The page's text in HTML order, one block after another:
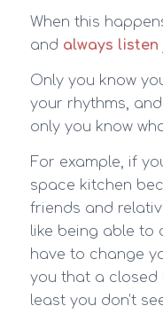
When this
and always
Only you know
your rhythms,
only you know
For example, if
space kitchen
friends and
like being able to
have to change
you that a closed
least you don’t